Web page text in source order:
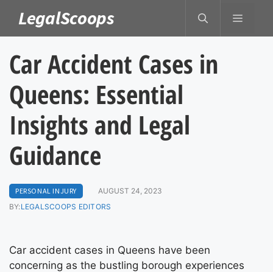
content
LegalScoops MENU
Car Accident Cases in
Queens: Essential
Insights and Legal
Guidance
PERSONAL INJURY
AUGUST 24, 2023
BY:LEGALSCOOPS EDITORS
Car accident cases in Queens have been
concerning as the bustling borough experiences